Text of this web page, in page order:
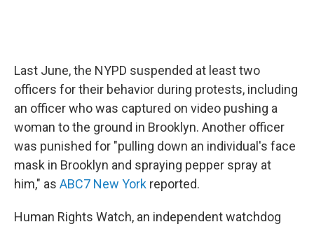
Last June, the NYPD suspended at least two
officers for their behavior during protests, including
an officer who was captured on video pushing a
woman to the ground in Brooklyn. Another officer
was punished for "pulling down an individual's face
mask in Brooklyn and spraying pepper spray at
him," as ABC7 New York reported.
Human Rights Watch, an independent watchdog